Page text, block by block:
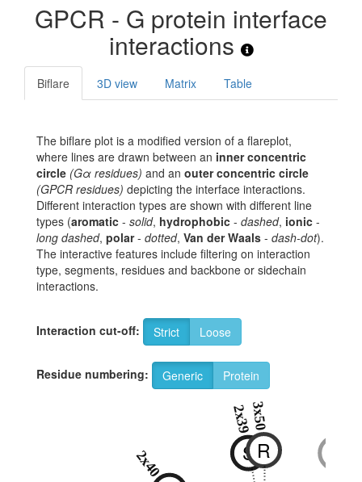
GPCR - G protein interface
interactions
Biflare 3D view Matrix Table
The biflare plot is a modified version of a flareplot,
where lines are drawn between an inner concentric
circle (Gα residues) and an outer concentric circle
(GPCR residues) depicting the interface interactions.
Different interaction types are shown with different line
types (aromatic - solid, hydrophobic - dashed, ionic -
long dashed, polar- dotted, Van der Waals - dash-dot).
The interactive features include filtering on interaction
type, segments, residues and backbone or sidechain
interactions.
Interaction cut-off: Strict Loose
Residue numbering: Generic Protein
S
2x39
R
3x50
2x40